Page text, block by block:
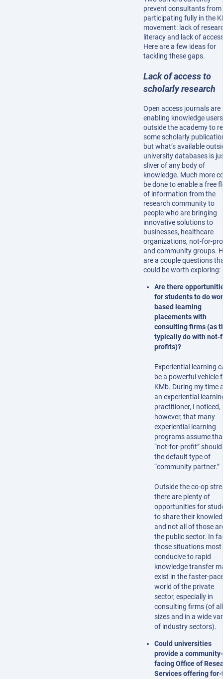
prevent consultants from
participating fully in the
movement: lack of
literacy and lack of
Here are a few ideas for
tackling these gaps.
Lack of access to
scholarly research
Open access journals are
enabling knowledge users
outside the academy to
some scholarly
but what’s available
university databases is
sliver of any body of
knowledge. Much more
be done to enable a free
of information from the
research community to
people who are bringing
innovative solutions to
businesses, healthcare
organizations, not-for-
and community groups.
are a couple questions
could be worth exploring:
Are there
for students to do
based learning
placements with
consulting firms (as
typically do with not-
profits)?
Experiential learning
be a powerful vehicle
KMb. During my time
an experiential
practitioner, I noticed,
however, that many
experiential learning
programs assume
“not-for-profit” should
the default type of
“community partner.”
Outside the co-op
there are plenty of
opportunities for
to share their
and not all of those
the public sector. In
those situations most
conducive to rapid
knowledge transfer
exist in the faster-
world of the private
sector, especially in
consulting firms (of all
sizes and in a wide
of industry sectors).
Could universities
provide a community-
facing Office of
Services offering for-